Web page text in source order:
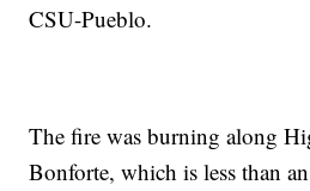
CSU-Pueblo.
The fire was burning along
Bonforte, which is less than